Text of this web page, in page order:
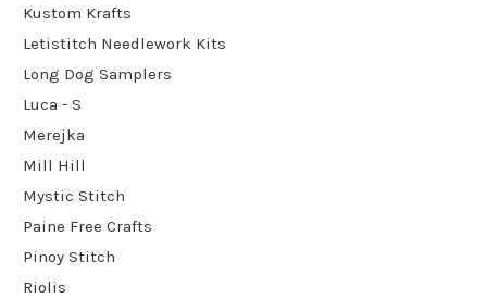
Kustom Krafts
Letistitch Needlework Kits
Long Dog Samplers
Luca - S
Merejka
Mill Hill
Mystic Stitch
Paine Free Crafts
Pinoy Stitch
Riolis